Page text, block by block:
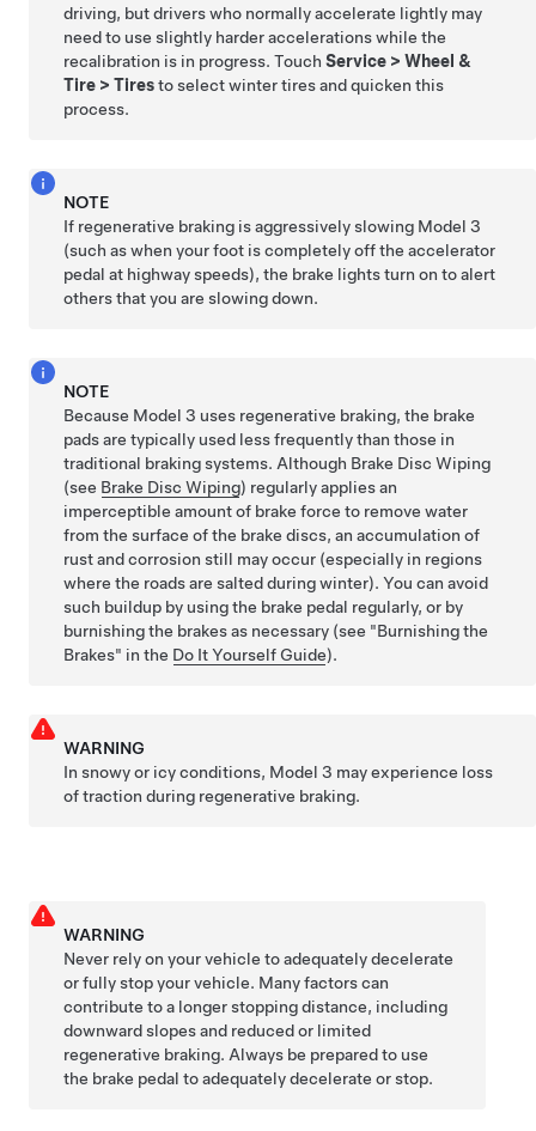
driving, but drivers who normally accelerate lightly may
need to use slightly harder accelerations while the
recalibration is in progress. TouchService >Wheel &
Tire >Tiresto select winter tires and quicken this
process.
NOTE
If regenerative braking is aggressively slowing Model 3
(such as when your foot is completely off the accelerator
pedal at highway speeds), the brake lights turn on to alert
others that you are slowing down.
NOTE
Because Model 3 uses regenerative braking, the brake
pads are typically used less frequently than those in
traditional braking systems. Although Brake Disc Wiping
(see Brake Disc Wiping) regularly applies an
imperceptible amount of brake force to remove water
from the surface of the brake discs, an accumulation of
rust and corrosion still may occur (especially in regions
where the roads are salted during winter). You can avoid
such buildup by using the brake pedal regularly, or by
burnishing the brakes as necessary (see "Burnishing the
Brakes" in the Do It Yourself Guide).
WARNING
In snowy or icy conditions, Model 3 may experience loss
of traction during regenerative braking.
WARNING
Never rely on your vehicle to adequately decelerate
or fully stop your vehicle. Many factors can
contribute to a longer stopping distance, including
downward slopes and reduced or limited
regenerative braking. Always be prepared to use
the brake pedal to adequately decelerate or stop.